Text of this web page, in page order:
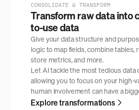
CONSOLIDATE & TRANSFORM
Transform raw data into
to-use data
Give your data structure and
logic to map fields, combine tables,
store metrics, and more.
Let AI tackle the most tedious data
allowing you to focus on your high-
human involvement can have a
Explore transformations